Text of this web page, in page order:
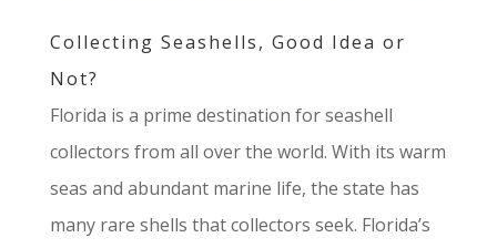
Collecting Seashells, Good Idea or
Not?
Florida is a prime destination for seashell
collectors from all over the world. With its warm
seas and abundant marine life, the state has
many rare shells that collectors seek. Florida’s